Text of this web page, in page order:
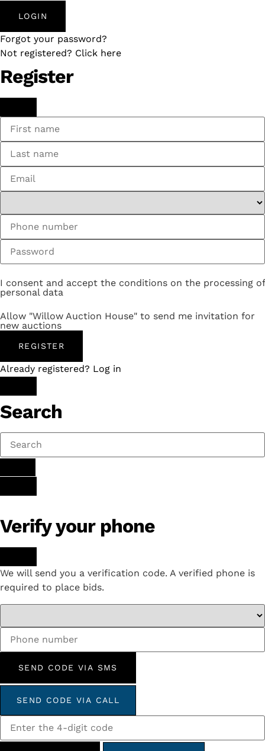
LOGIN
Forgot your password?
Not registered? Click here
Register
I consent and accept the conditions on the processing of
personal data
Allow "Willow Auction House" to send me invitation for
new auctions
REGISTER
Already registered? Log in
Search
Verify your phone
We will send you a verification code. A verified phone is
required to place bids.
SEND CODE VIA SMS
SEND CODE VIA CALL